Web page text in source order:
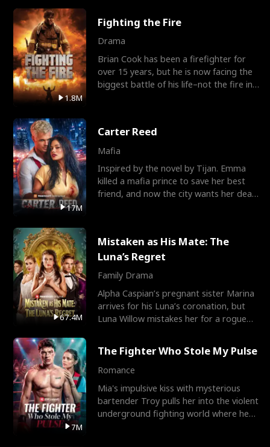
1.8M
Fighting the Fire
Drama
Brian Cook has been a firefighter for
over 15 years, but he is now facing the
biggest battle of his life–not the fire in
17M
Carter Reed
Mafia
Inspired by the novel by Tijan. Emma
killed a mafia prince to save her best
friend, and now the city wants her dead.
67.4M
Mistaken as His Mate: The
Luna’s Regret
Family Drama
Alpha Caspian’s pregnant sister Marina
arrives for his Luna’s coronation, but
Luna Willow mistakes her for a rogue
7M
The Fighter Who Stole My Pulse
Romance
Mia's impulsive kiss with mysterious
bartender Troy pulls her into the violent
underground fighting world where he